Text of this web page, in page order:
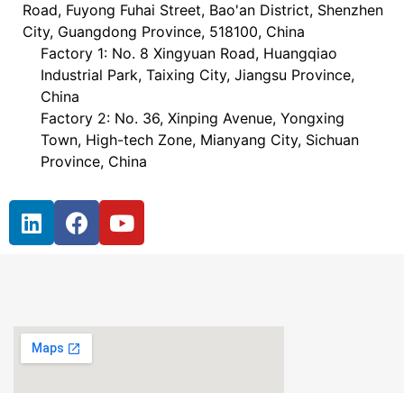
Road, Fuyong Fuhai Street, Bao'an District, Shenzhen
City, Guangdong Province, 518100, China
Factory 1: No. 8 Xingyuan Road, Huangqiao
Industrial Park, Taixing City, Jiangsu Province,
China
Factory 2: No. 36, Xinping Avenue, Yongxing
Town, High-tech Zone, Mianyang City, Sichuan
Province, China